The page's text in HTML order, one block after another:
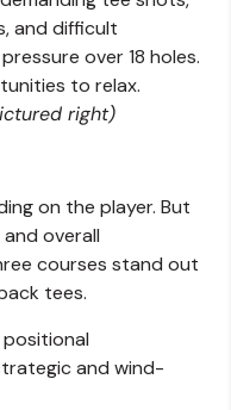
and difficult
over 18 holes.
to relax.
right)
on the player. But
overall
courses stand out
tees.
and wind-